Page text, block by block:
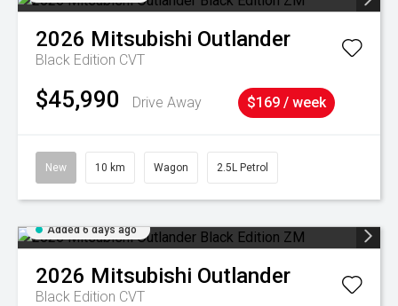
2026 Mitsubishi Outlander
Black Edition CVT
$45,990 Drive Away $169 / week
New 10 km Wagon 2.5L Petrol
Added 6 days ago
2026 Mitsubishi Outlander
Black Edition CVT